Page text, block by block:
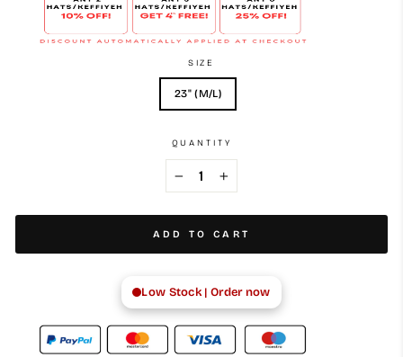
SIZE
23" (M/L)
QUANTITY
+
ADD TO CART
Low Stock | Order now